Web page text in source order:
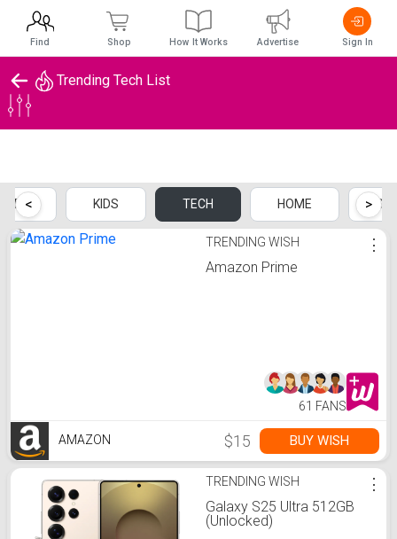
Trending Tech List
<
MEN KIDS TECH HOME >
TRENDING WISH
Amazon Prime
⋮
61 FANS
AMAZON $15 BUY WISH
TRENDING WISH
Galaxy S25 Ultra 512GB
(Unlocked)
⋮
Find Shop How It Works Advertise Sign In